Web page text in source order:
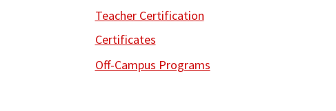
Teacher Certification
Certificates
Off-Campus Programs